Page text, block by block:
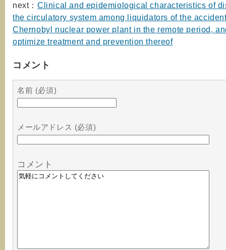
next： Clinical and epidemiological characteristics of
the circulatory system among liquidators of the
Chernobyl nuclear power plant in the remote period,
optimize treatment and prevention thereof
コメント
名前 (必須)
メールアドレス (必須)
コメント